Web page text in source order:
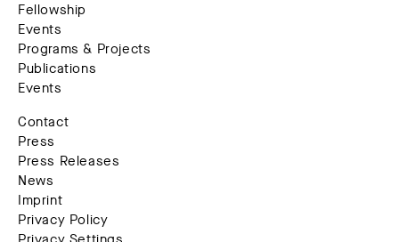
Fellowship
Events
Programs & Projects
Publications
Events
Contact
Press
Press Releases
News
Imprint
Privacy Policy